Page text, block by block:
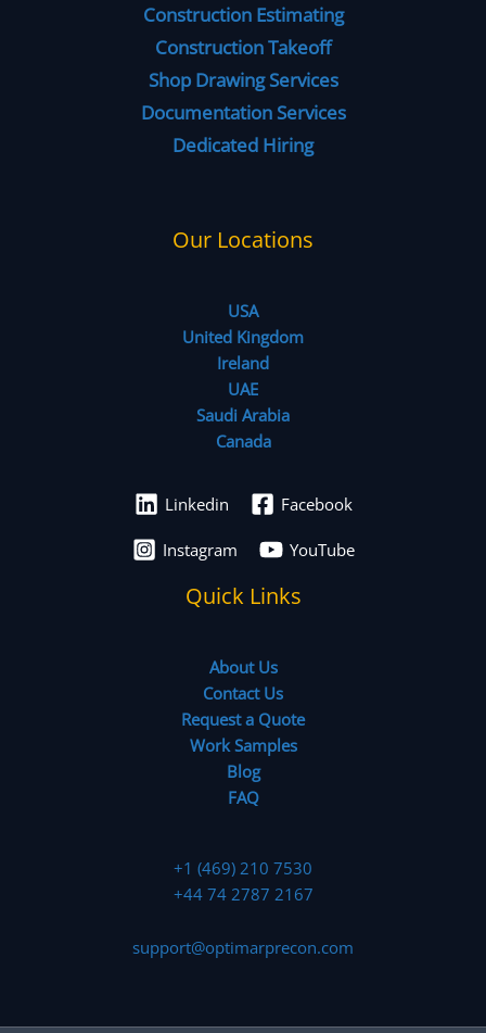
Construction Estimating
Construction Takeoff
Shop Drawing Services
Documentation Services
Dedicated Hiring
Our Locations
USA
United Kingdom
Ireland
UAE
Saudi Arabia
Canada
Linkedin Facebook
Instagram YouTube
Quick Links
About Us
Contact Us
Request a Quote
Work Samples
Blog
FAQ
+1 (469) 210 7530
+44 74 2787 2167
support@optimarprecon.com